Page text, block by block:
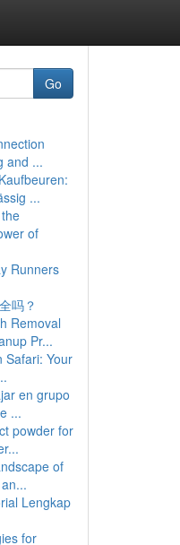
Go
and ...
...
of
Runners
吗？
Removal
Pr...
Safari: Your
en grupo
...
powder for
of
Lengkap
for